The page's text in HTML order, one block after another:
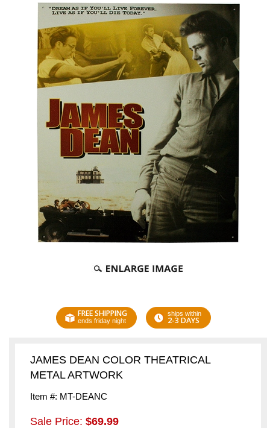
FREE SHIPPING
ends friday night
ships within
2-3 DAYS
JAMES DEAN COLOR THEATRICAL
METAL ARTWORK
Item #: MT-DEANC
Sale Price: $69.99